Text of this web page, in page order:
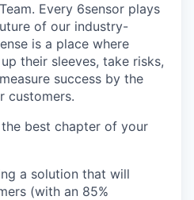
Every 6sensor plays
of our industry-
is a place where
their sleeves, take risks,
success by the
customers.
best chapter of your
a solution that will
(with an 85%